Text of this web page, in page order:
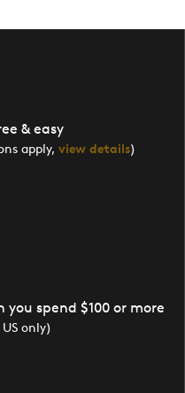
& easy
apply, view details)
spend $100 or more
only)